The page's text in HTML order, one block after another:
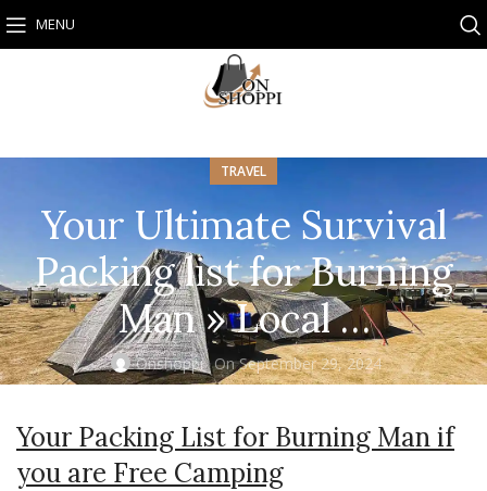
MENU
TRAVEL
Your Ultimate Survival
Packing list for Burning
Man » Local …
Onshoppi On September 29, 2024
Your Packing List for Burning Man if
you are Free Camping